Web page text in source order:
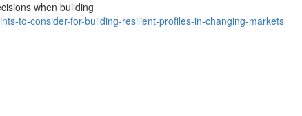
when building
to-consider-for-building-resilient-profiles-in-changing-markets